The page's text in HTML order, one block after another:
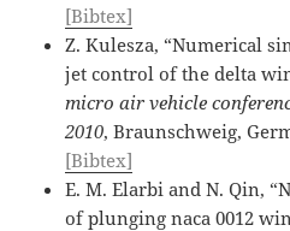
[Bibtex]
Z. Kulesza, “Numerical
jet control of the delta
micro air vehicle
2010, Braunschweig,
[Bibtex]
E. M. Elarbi and N. Qin,
of plunging naca 0012